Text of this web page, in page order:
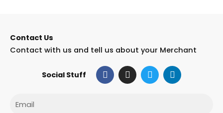
Contact Us
Contact with us and tell us about your Merchant
Social Stuff F
a
c
I
n
s
T
w
i
L
i
n